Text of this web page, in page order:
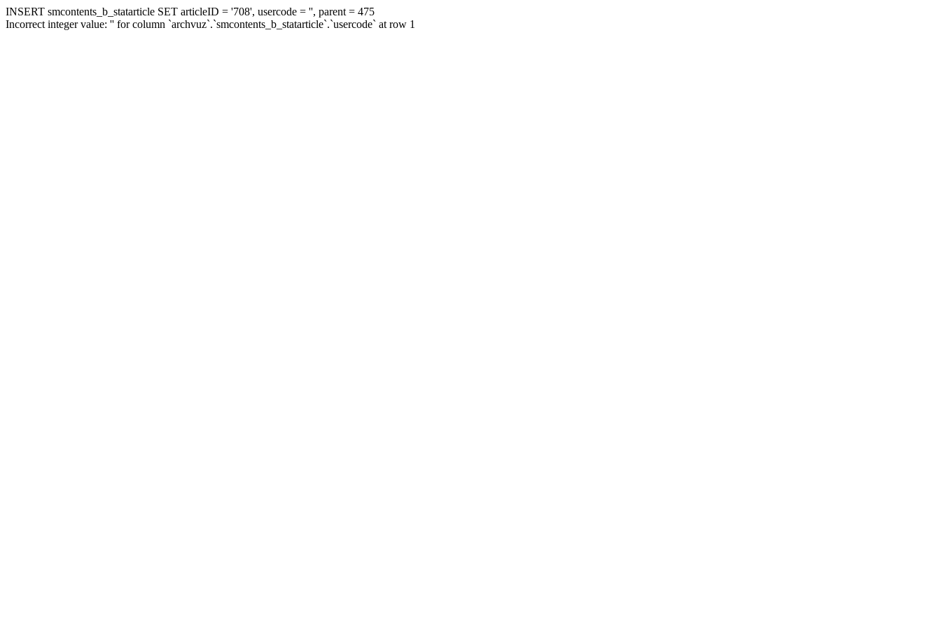
INSERT smcontents_b_statarticle SET articleID = '708', usercode = '', parent = 475
Incorrect integer value: '' for column `archvuz`.`smcontents_b_statarticle`.`usercode` at row 1